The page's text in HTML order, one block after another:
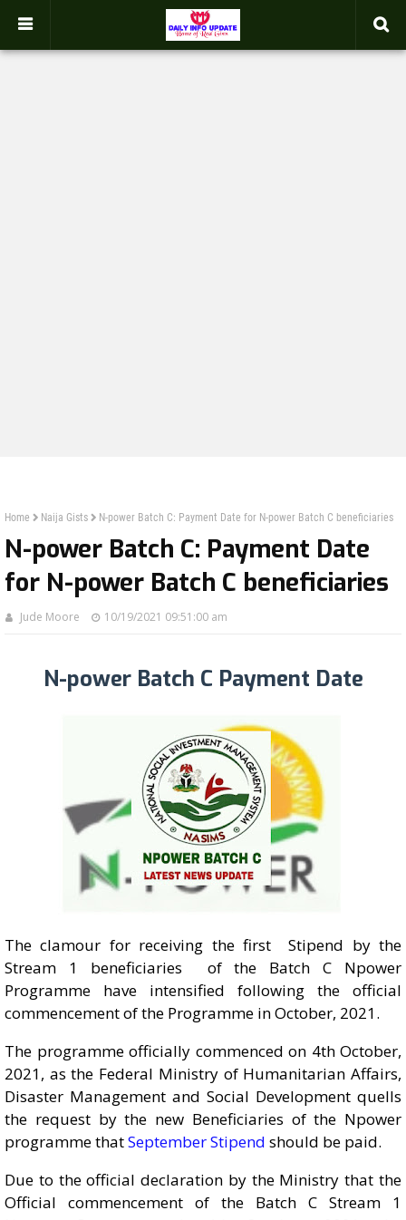
google.com, pub-2358031354653926, DIRECT, f08c47fec0942fa0
Home Naija Gists N-power Batch C: Payment Date for N-power Batch C beneficiaries
N-power Batch C: Payment Date
for N-power Batch C beneficiaries
Jude Moore 10/19/2021 09:51:00 am
N-power Batch C Payment Date
The clamour for receiving the first Stipend by the
Stream 1 beneficiaries of the Batch C Npower
Programme have intensified following the official
commencement of the Programme in October, 2021.
The programme officially commenced on 4th October,
2021, as the Federal Ministry of Humanitarian Affairs,
Disaster Management and Social Development quells
the request by the new Beneficiaries of the Npower
programme thatSeptember Stipend should be paid.
Due to the official declaration by the Ministry that the
Official commencement of the Batch C Stream 1